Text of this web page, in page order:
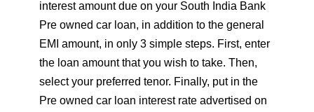
1648 403 55274
1660 392 53614
380 51942
interest amount due on your South India Bank
Pre owned car loan, in addition to the general
EMI amount, in only 3 simple steps. First, enter
the loan amount that you wish to take. Then,
select your preferred tenor. Finally, put in the
Pre owned car loan interest rate advertised on